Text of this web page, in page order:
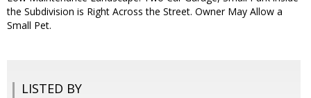
the Subdivision is Right Across the Street. Owner May Allow a
Small Pet.
LISTED BY